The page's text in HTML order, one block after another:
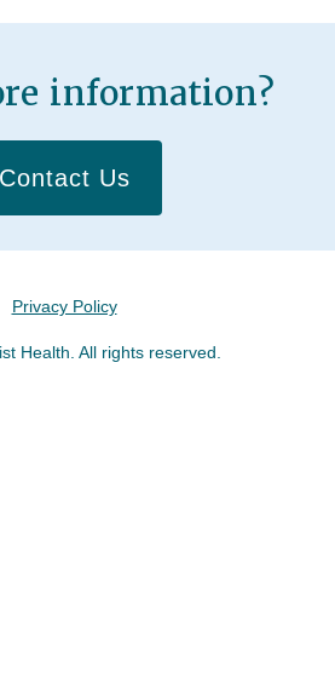
information?
Contact Us
Privacy Policy
Health. All rights reserved.